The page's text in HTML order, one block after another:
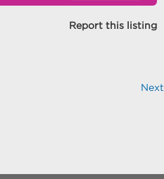
Report this listing
Next